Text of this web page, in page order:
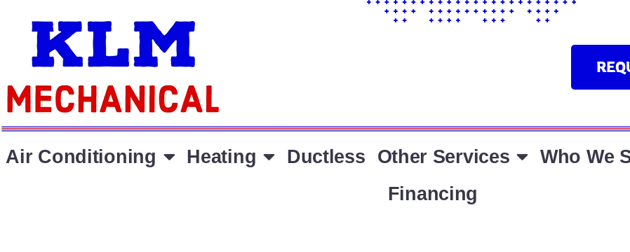
Air Conditioning Heating Ductless Other Services Who We
Financing